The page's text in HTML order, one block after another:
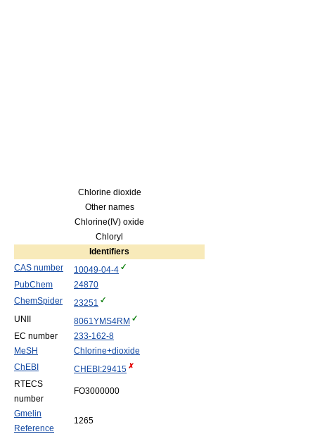
Chlorine dioxide
Other names
Chlorine(IV) oxide
Chloryl
Identifiers
CAS number
10049-04-4
PubChem
24870
ChemSpider
23251
UNII
8061YMS4RM
EC number
233-162-8
MeSH
Chlorine+dioxide
ChEBI
CHEBI:294​15
RTECS
number
FO3000000
Gmelin
Reference
1265